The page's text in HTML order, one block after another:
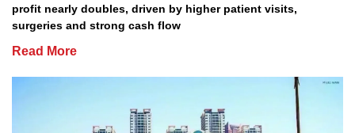
profit nearly doubles, driven by higher patient visits,
surgeries and strong cash flow
Read More